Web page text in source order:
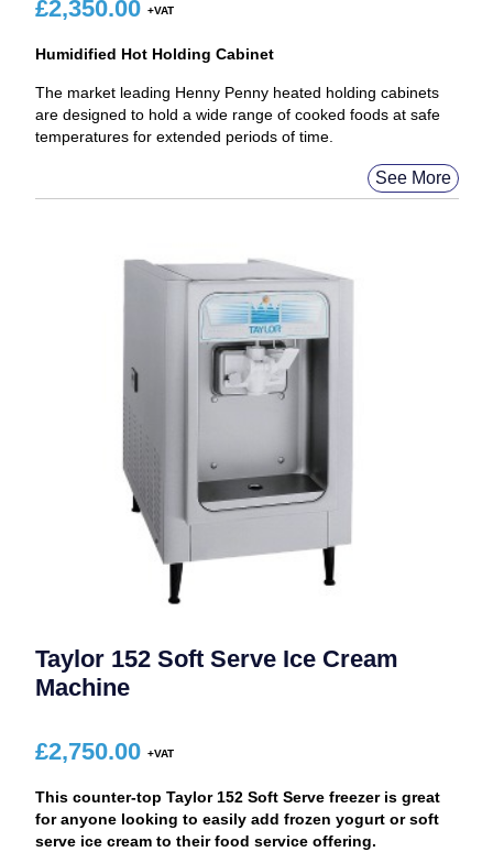
£2,350.00
Humidified Hot Holding Cabinet
The market leading Henny Penny heated holding cabinets
are designed to hold a wide range of cooked foods at safe
temperatures for extended periods of time.
See More
Taylor 152 Soft Serve Ice Cream
Machine
£2,750.00
This counter-top Taylor 152 Soft Serve freezer is great
for anyone looking to easily add frozen yogurt or soft
serve ice cream to their food service offering.